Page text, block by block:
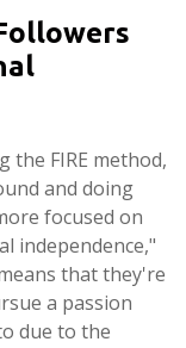
FIRE method,
and doing
focused on
independence,"
that they're
a passion
due to the